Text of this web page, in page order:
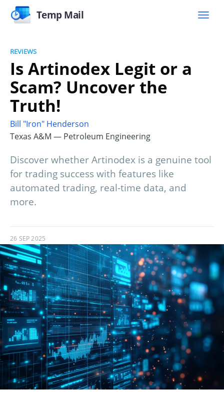
Temp Mail
REVIEWS
Is Artinodex Legit or a
Scam? Uncover the
Truth!
Bill "Iron" Henderson
Texas A&M — Petroleum Engineering
Discover whether Artinodex is a genuine tool
for trading success with features like
automated trading, real-time data, and
more.
26 SEP 2025